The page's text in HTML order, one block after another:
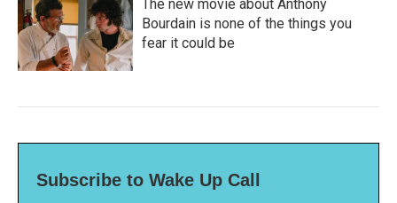
The new movie about Anthony
Bourdain is none of the things you
fear it could be
Subscribe to Wake Up Call